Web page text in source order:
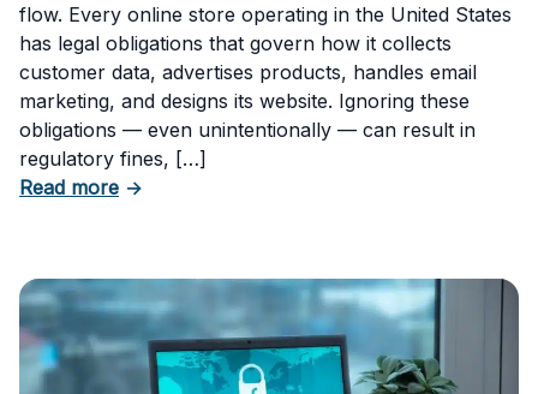
flow. Every online store operating in the United States
has legal obligations that govern how it collects
customer data, advertises products, handles email
marketing, and designs its website. Ignoring these
obligations — even unintentionally — can result in
regulatory fines, […]
Read moreabout 5 Essential Laws Every E-Commerce
→